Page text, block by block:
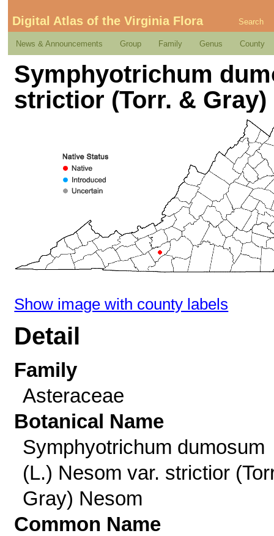
Digital Atlas of the Virginia Flora Search
News & Announcements Group Family Genus County
Symphyotrichum
strictior (Torr. & Gray)
Show image with county labels
Detail
Family
Asteraceae
Botanical Name
Symphyotrichum dumosum
(L.) Nesom var. strictior
Gray) Nesom
Common Name